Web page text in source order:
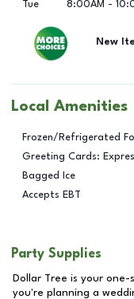
Tue
8:00AM -
New
Local Amenities
Frozen/Refrigerated
Greeting Cards:
Bagged Ice
Accepts EBT
Party Supplies
Dollar Tree is your
you're planning a